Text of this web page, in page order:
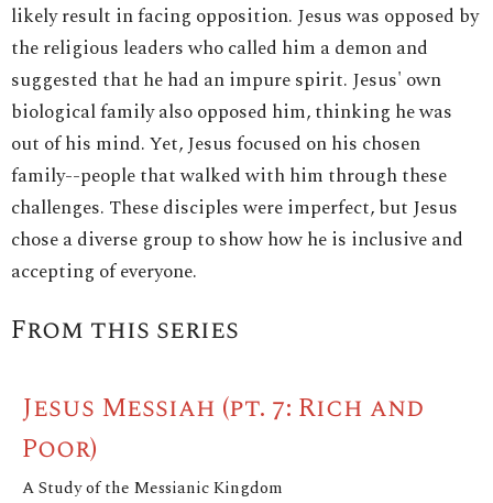
likely result in facing opposition. Jesus was opposed by
the religious leaders who called him a demon and
suggested that he had an impure spirit. Jesus' own
biological family also opposed him, thinking he was
out of his mind. Yet, Jesus focused on his chosen
family--people that walked with him through these
challenges. These disciples were imperfect, but Jesus
chose a diverse group to show how he is inclusive and
accepting of everyone.
From this series
Jesus Messiah (pt. 7: Rich and
Poor)
A Study of the Messianic Kingdom